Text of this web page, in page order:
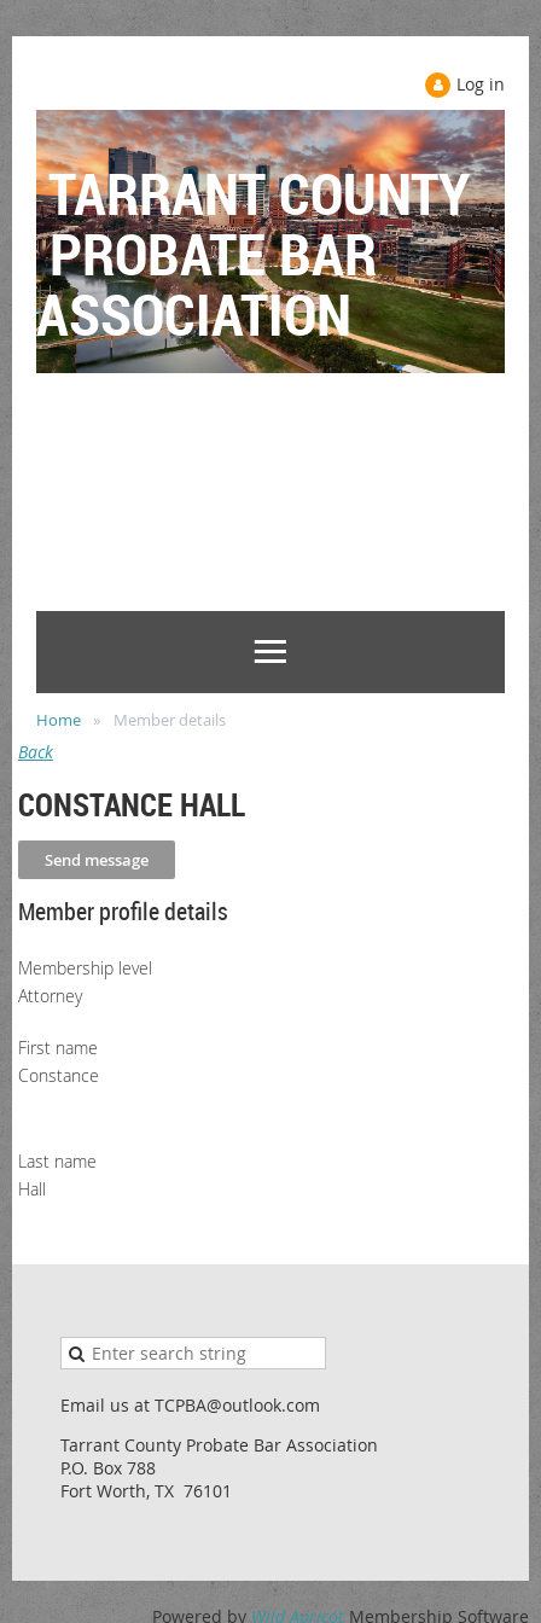
Log in
TARRANT COUNTY
PROBATE BAR
ASSOCIATION
Home Member details
Back
CONSTANCE HALL
Member profile details
Membership level
Attorney
First name
Constance
Last name
Hall
Email us at TCPBA@outlook.com
Tarrant County Probate Bar Association
P.O. Box 788
Fort Worth, TX 76101
Powered by Wild Apricot Membership Software